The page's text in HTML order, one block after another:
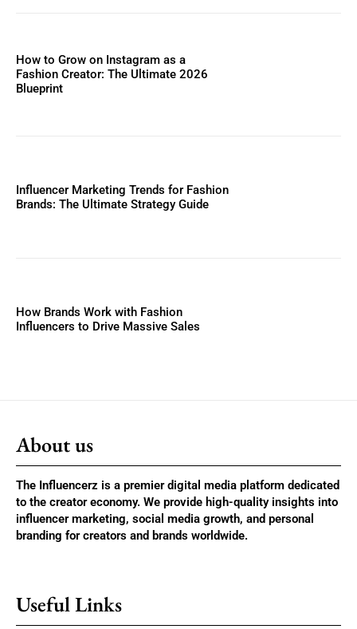
How to Grow on Instagram as a
Fashion Creator: The Ultimate 2026
Blueprint
Influencer Marketing Trends for Fashion
Brands: The Ultimate Strategy Guide
How Brands Work with Fashion
Influencers to Drive Massive Sales
About us
The Influencerz is a premier digital media platform dedicated
to the creator economy. We provide high-quality insights into
influencer marketing, social media growth, and personal
branding for creators and brands worldwide.
Useful Links